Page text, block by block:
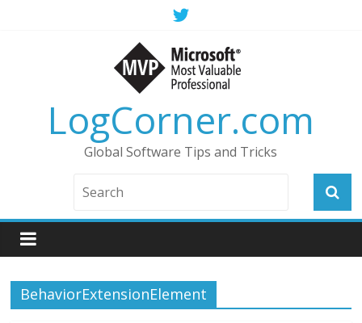
LogCorner.com
Global Software Tips and Tricks
BehaviorExtensionElement